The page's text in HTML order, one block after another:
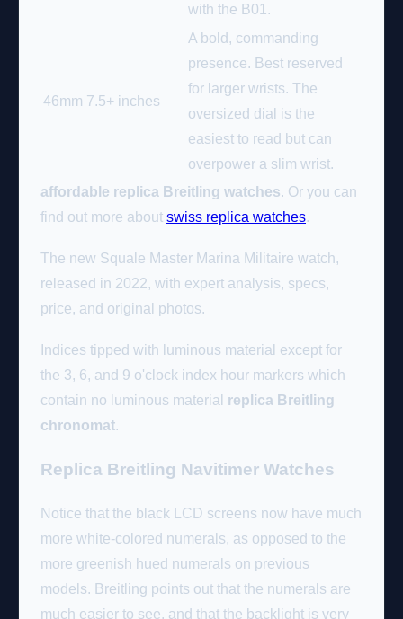
with the B01.
46mm 7.5+ inches
A bold, commanding
presence. Best reserved
for larger wrists. The
oversized dial is the
easiest to read but can
overpower a slim wrist.
affordable replica Breitling watches. Or you can
find out more about swiss replica watches.
The new Squale Master Marina Militaire watch,
released in 2022, with expert analysis, specs,
price, and original photos.
Indices tipped with luminous material except for
the 3, 6, and 9 o'clock index hour markers which
contain no luminous material replica Breitling
chronomat.
Replica Breitling Navitimer Watches
Notice that the black LCD screens now have much
more white-colored numerals, as opposed to the
more greenish hued numerals on previous
models. Breitling points out that the numerals are
much easier to see, and that the backlight is very